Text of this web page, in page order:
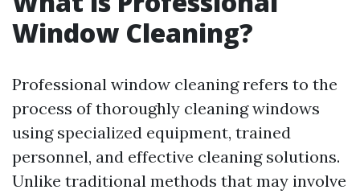
Window Cleaning?
Professional window cleaning refers to the
process of thoroughly cleaning windows
using specialized equipment, trained
personnel, and effective cleaning solutions.
Unlike traditional methods that may involve